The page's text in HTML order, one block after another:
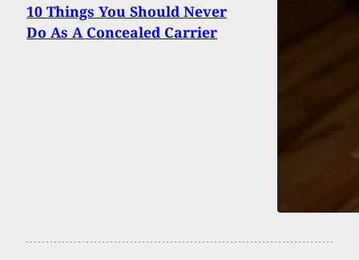
10 Things You Should Never
Do As A Concealed Carrier